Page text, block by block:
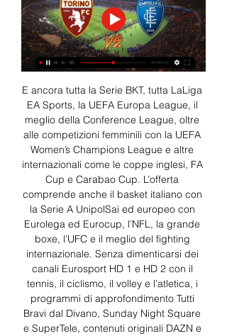
E ancora tutta la Serie BKT, tutta LaLiga
EA Sports, la UEFA Europa League, il
meglio della Conference League, oltre
alle competizioni femminili con la UEFA
Women’s Champions League e altre
internazionali come le coppe inglesi, FA
Cup e Carabao Cup. L’offerta
comprende anche il basket italiano con
la Serie A UnipolSai ed europeo con
Eurolega ed Eurocup, l’NFL, la grande
boxe, l’UFC e il meglio del fighting
internazionale. Senza dimenticarsi dei
canali Eurosport HD 1 e HD 2 con il
tennis, il ciclismo, il volley e l’atletica, i
programmi di approfondimento Tutti
Bravi dal Divano, Sunday Night Square
e SuperTele, contenuti originali DAZN e